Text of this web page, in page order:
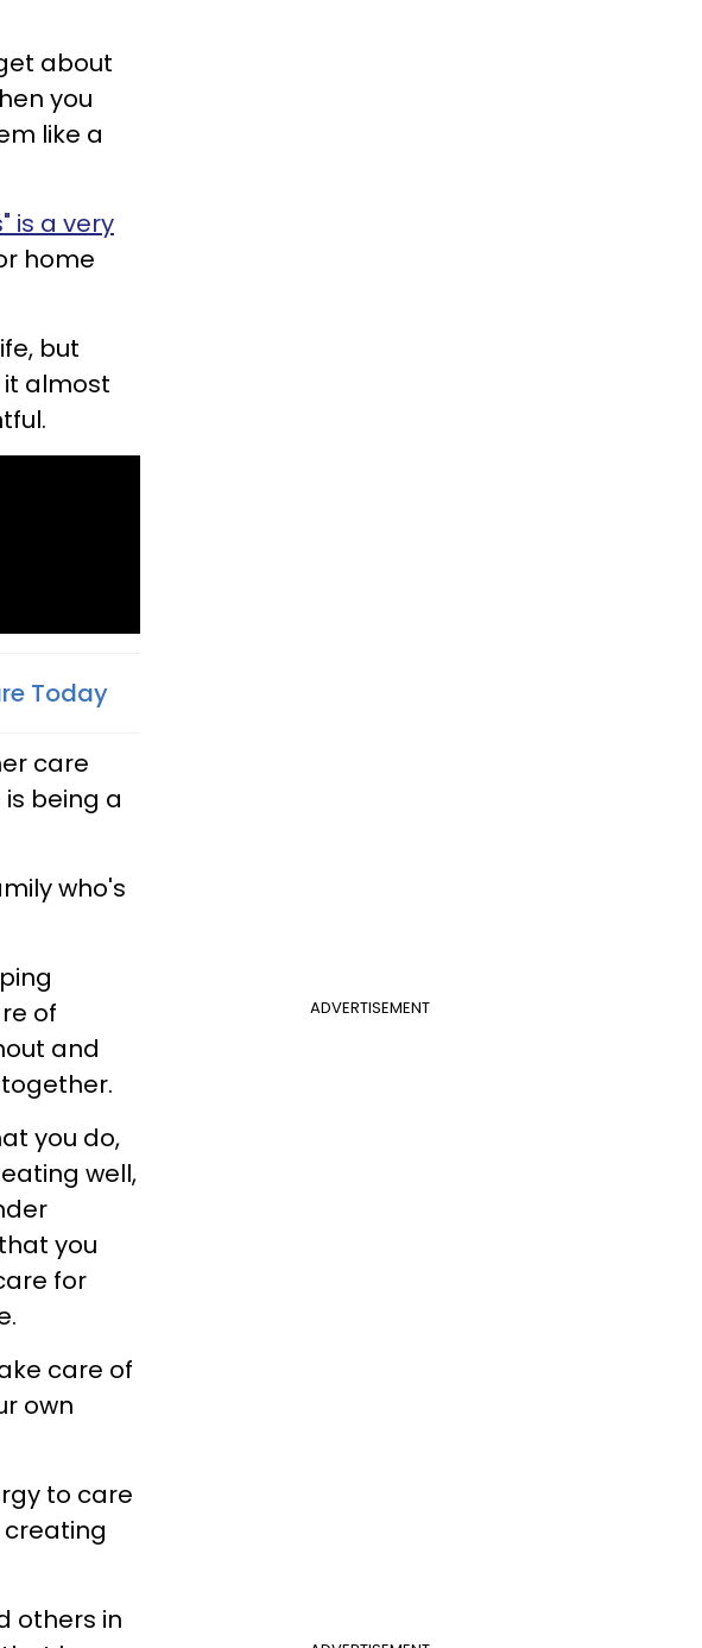
about
you
like a
is a very
home
but
almost
Today
care
being a
who's
ADVERTISEMENT
of
and
you do,
well,
you
for
care of
own
to care
creating
others in